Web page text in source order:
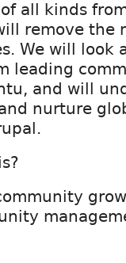
all kinds
remove the
We will look
leading
and will
nurture